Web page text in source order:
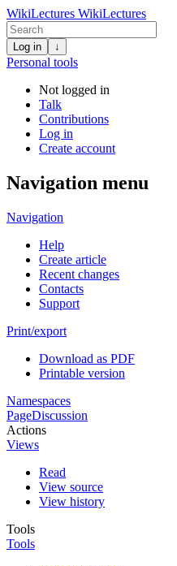
WikiLectures WikiLectures
Log in ↓
Personal tools
Not logged in
Talk
Contributions
Log in
Create account
Navigation menu
Navigation
Help
Create article
Recent changes
Contacts
Support
Print/export
Download as PDF
Printable version
Namespaces
PageDiscussion
Actions
Views
Read
View source
View history
Tools
Tools